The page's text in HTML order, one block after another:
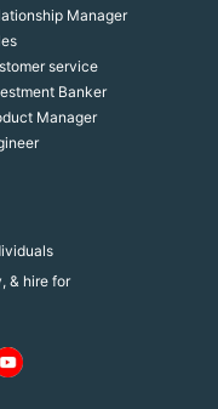
& hire for
Manager
service
Banker
Manager